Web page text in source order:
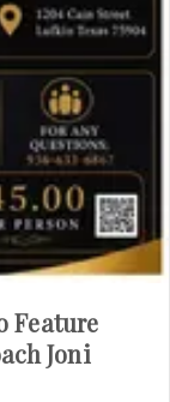
Feature
Joni